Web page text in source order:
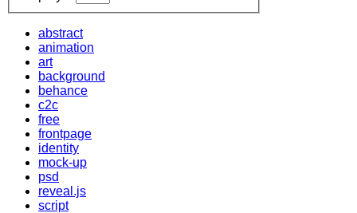
abstract
animation
art
background
behance
c2c
free
frontpage
identity
mock-up
psd
reveal.js
script